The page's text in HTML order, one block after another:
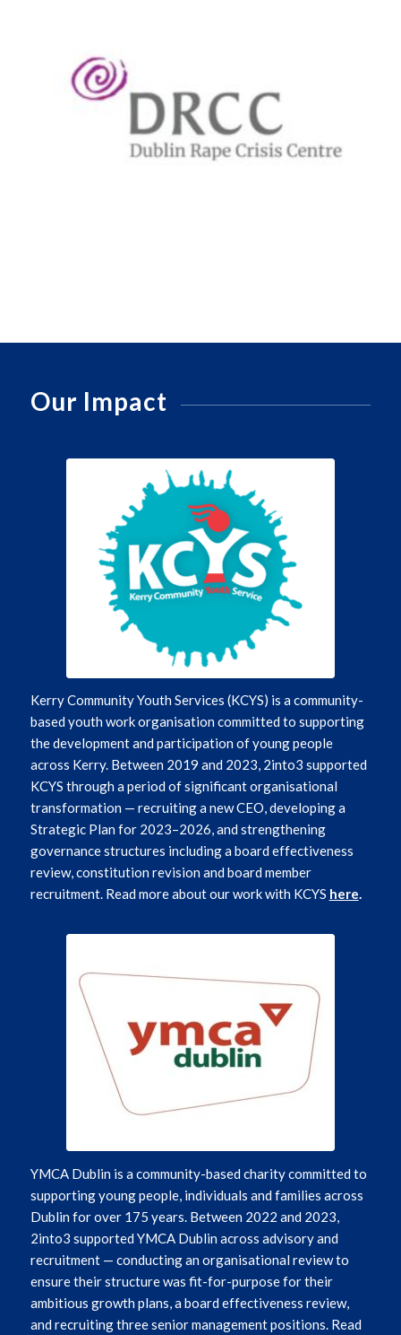
Our Impact
Kerry Community Youth Services (KCYS) is a community-
based youth work organisation committed to supporting
the development and participation of young people
across Kerry. Between 2019 and 2023, 2into3 supported
KCYS through a period of significant organisational
transformation — recruiting a new CEO, developing a
Strategic Plan for 2023–2026, and strengthening
governance structures including a board effectiveness
review, constitution revision and board member
recruitment. Read more about our work with KCYS here.
YMCA Dublin is a community-based charity committed to
supporting young people, individuals and families across
Dublin for over 175 years. Between 2022 and 2023,
2into3 supported YMCA Dublin across advisory and
recruitment — conducting an organisational review to
ensure their structure was fit-for-purpose for their
ambitious growth plans, a board effectiveness review,
and recruiting three senior management positions. Read